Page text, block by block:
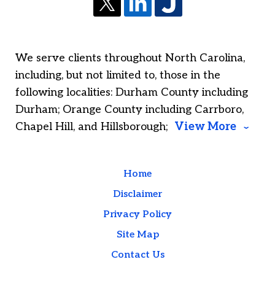
We serve clients throughout North Carolina,
including, but not limited to, those in the
following localities: Durham County including
Durham; Orange County including Carrboro,
Chapel Hill, and Hillsborough; View More
Home
Disclaimer
Privacy Policy
Site Map
Contact Us